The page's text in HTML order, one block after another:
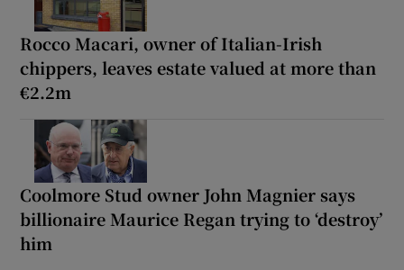
Rocco Macari, owner of Italian-Irish
chippers, leaves estate valued at more than
€2.2m
Coolmore Stud owner John Magnier says
billionaire Maurice Regan trying to ‘destroy’
him